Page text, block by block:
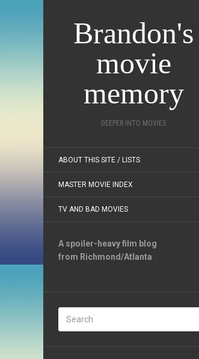
Brandon's
movie
memory
DEEPER INTO MOVIES
ABOUT THIS SITE / LISTS
MASTER MOVIE INDEX
TV AND BAD MOVIES
A spoiler-heavy film blog
from Richmond/Atlanta